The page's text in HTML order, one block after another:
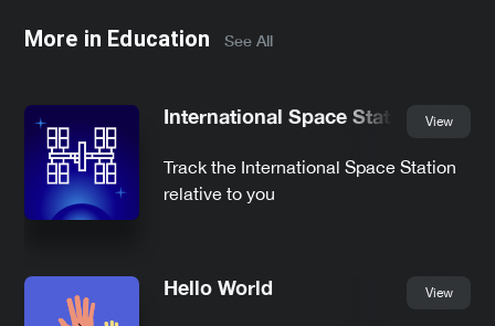
More in Education See All
International Space Station View
Track the International Space Station
relative to you
Hello World View